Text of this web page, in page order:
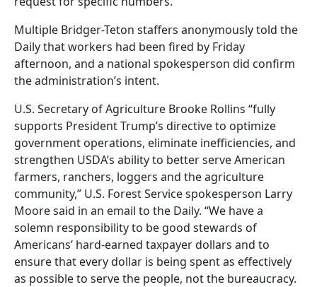
Multiple Bridger-Teton staffers anonymously told the
Daily that workers had been fired by Friday
afternoon, and a national spokesperson did confirm
the administration’s intent.
U.S. Secretary of Agriculture Brooke Rollins “fully
supports President Trump’s directive to optimize
government operations, eliminate inefficiencies, and
strengthen USDA’s ability to better serve American
farmers, ranchers, loggers and the agriculture
community,” U.S. Forest Service spokesperson Larry
Moore said in an email to the Daily. “We have a
solemn responsibility to be good stewards of
Americans’ hard-earned taxpayer dollars and to
ensure that every dollar is being spent as effectively
as possible to serve the people, not the bureaucracy.